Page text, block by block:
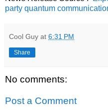
party quantum
Cool Guy at 6:31 PM
Share
No comments:
Post a Comment